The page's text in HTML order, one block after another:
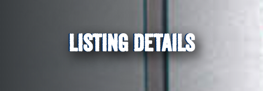
LISTING DETAILS